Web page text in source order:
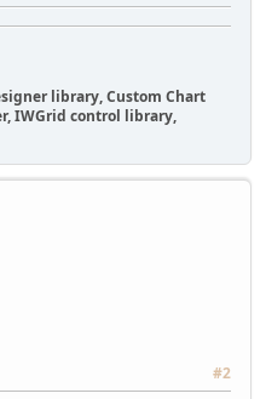
library, Custom Chart
IWGrid control library,
#2